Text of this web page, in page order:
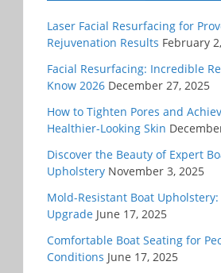
Laser Facial Resurfacing for
Rejuvenation Results February
Facial Resurfacing: Incredible
Know 2026 December 27, 2025
How to Tighten Pores and
Healthier-Looking Skin
Discover the Beauty of Expert
Upholstery November 3, 2025
Mold-Resistant Boat
Upgrade June 17, 2025
Comfortable Boat Seating for
Conditions June 17, 2025